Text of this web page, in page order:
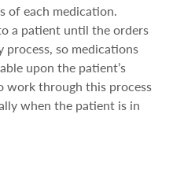
of each medication.
a patient until the orders
process, so medications
upon the patient’s
work through this process
when the patient is in